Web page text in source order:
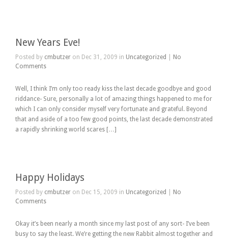
New Years Eve!
Posted by cmbutzer on Dec 31, 2009 in Uncategorized
No
Comments
Well, I think I’m only too ready kiss the last decade goodbye and good
riddance- Sure, personally a lot of amazing things happened to me for
which I can only consider myself very fortunate and grateful. Beyond
that and aside of a too few good points, the last decade demonstrated
a rapidly shrinking world scares […]
Happy Holidays
Posted by cmbutzer on Dec 15, 2009 in Uncategorized
No
Comments
Okay it’s been nearly a month since my last post of any sort- I’ve been
busy to say the least. We’re getting the new Rabbit almost together and